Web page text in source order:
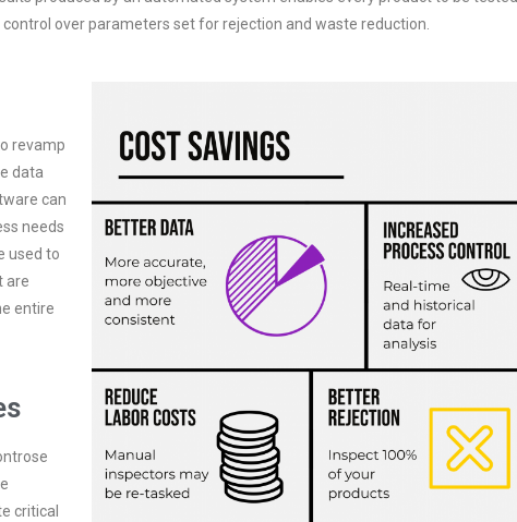
over parameters set for rejection and waste reduction.
revamp
data
can
needs
used to
are
entire
critical